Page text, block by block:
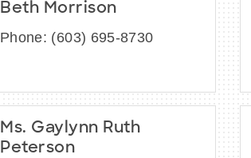
Beth Morrison
Phone: (603) 695-8730
Ms. Gaylynn Ruth
Peterson